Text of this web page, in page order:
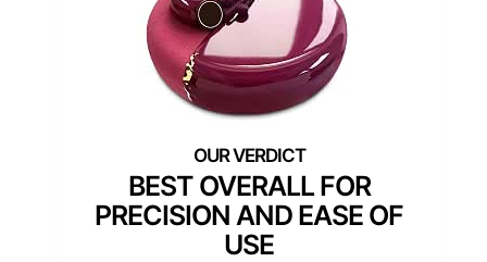
BEST OVERALL FOR
PRECISION AND EASE OF
USE